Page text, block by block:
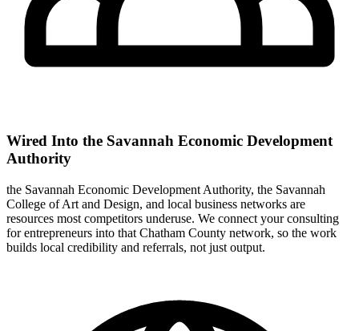
Wired Into the Savannah Economic Development
Authority
the Savannah Economic Development Authority, the Savannah
College of Art and Design, and local business networks are
resources most competitors underuse. We connect your consulting
for entrepreneurs into that Chatham County network, so the work
builds local credibility and referrals, not just output.